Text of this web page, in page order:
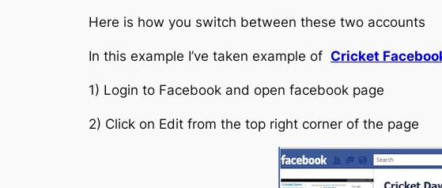
Here is how you switch between these two accounts
In this example I’ve taken example of Cricket
1) Login to Facebook and open facebook page
2) Click on Edit from the top right corner of the page